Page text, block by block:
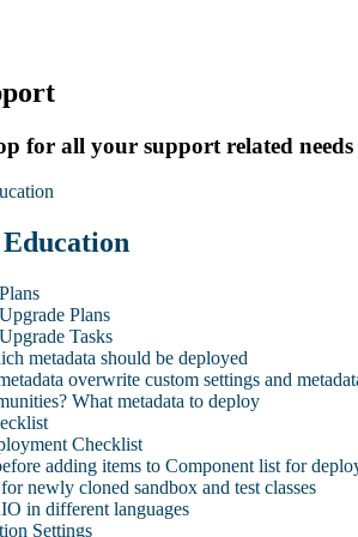
for all your support related needs
Plans
Tasks
metadata should be deployed
overwrite custom settings and
What metadata to deploy
Checklist
adding items to Component list for
newly cloned sandbox and test classes
in different languages
Settings